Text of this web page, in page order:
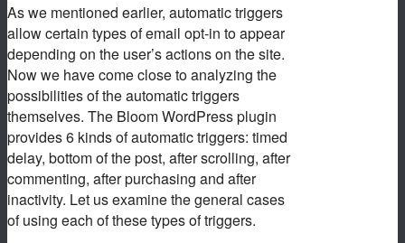
As we mentioned earlier, automatic triggers
allow certain types of email opt-in to appear
depending on the user’s actions on the site.
Now we have come close to analyzing the
possibilities of the automatic triggers
themselves. The Bloom WordPress plugin
provides 6 kinds of automatic triggers: timed
delay, bottom of the post, after scrolling, after
commenting, after purchasing and after
inactivity. Let us examine the general cases
of using each of these types of triggers.